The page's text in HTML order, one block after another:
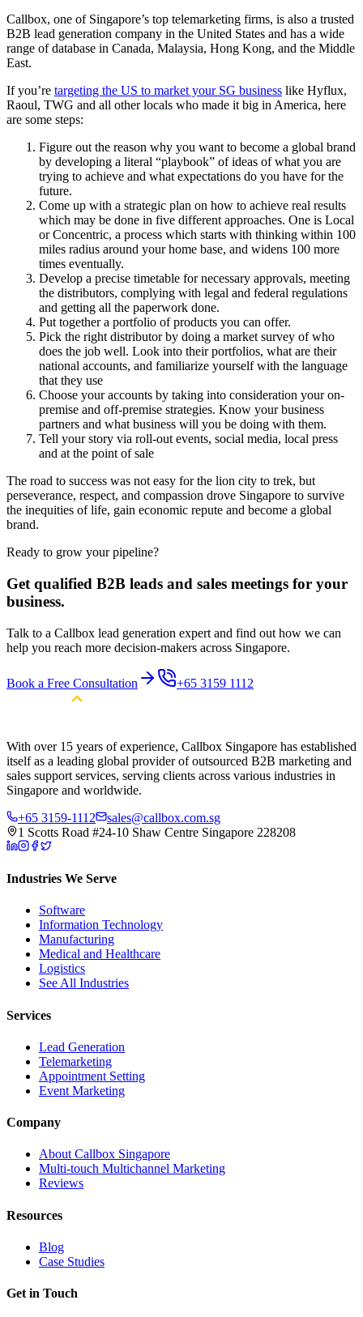
Callbox, one of Singapore’s top telemarketing firms, is also a trusted
B2B lead generation company in the United States and has a wide
range of database in Canada, Malaysia, Hong Kong, and the Middle
East.
If you’re targeting the US to market your SG business like Hyflux,
Raoul, TWG and all other locals who made it big in America, here
are some steps:
Figure out the reason why you want to become a global brand
by developing a literal “playbook” of ideas of what you are
trying to achieve and what expectations do you have for the
future.
Come up with a strategic plan on how to achieve real results
which may be done in five different approaches. One is Local
or Concentric, a process which starts with thinking within 100
miles radius around your home base, and widens 100 more
times eventually.
Develop a precise timetable for necessary approvals, meeting
the distributors, complying with legal and federal regulations
and getting all the paperwork done.
Put together a portfolio of products you can offer.
Pick the right distributor by doing a market survey of who
does the job well. Look into their portfolios, what are their
national accounts, and familiarize yourself with the language
that they use
Choose your accounts by taking into consideration your on-
premise and off-premise strategies. Know your business
partners and what business will you be doing with them.
Tell your story via roll-out events, social media, local press
and at the point of sale
The road to success was not easy for the lion city to trek, but
perseverance, respect, and compassion drove Singapore to survive
the inequities of life, gain economic repute and become a global
brand.
Ready to grow your pipeline?
Get qualified B2B leads and sales meetings for your
business.
Talk to a Callbox lead generation expert and find out how we can
help you reach more decision-makers across Singapore.
Book a Free Consultation +65 3159 1112
With over 15 years of experience, Callbox Singapore has established
itself as a leading global provider of outsourced B2B marketing and
sales support services, serving clients across various industries in
Singapore and worldwide.
+65 3159-1112
sales@callbox.com.sg
1 Scotts Road #24-10 Shaw Centre Singapore 228208
Industries We Serve
Software
Information Technology
Manufacturing
Medical and Healthcare
Logistics
See All Industries
Services
Lead Generation
Telemarketing
Appointment Setting
Event Marketing
Company
About Callbox Singapore
Multi-touch Multichannel Marketing
Reviews
Resources
Blog
Case Studies
Get in Touch